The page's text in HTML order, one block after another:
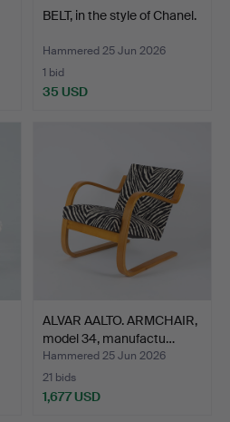
BELT, in the style of Chanel.
Hammered 25 Jun 2026
1 bid
35 USD
ALVAR AALTO. ARMCHAIR,
model 34, manufactu…
Hammered 25 Jun 2026
21 bids
1,677 USD